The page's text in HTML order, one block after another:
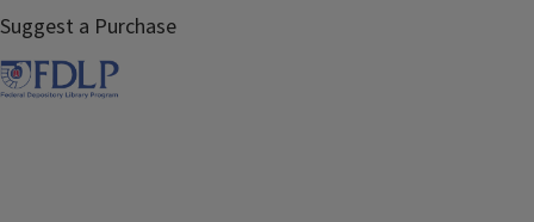
Suggest a Purchase